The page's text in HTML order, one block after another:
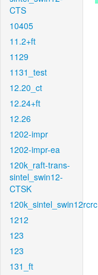
CTS
10405
11.2+ft
1129
1131_test
12.20_ct
12.24+ft
12.26
1202-impr
1202-impr-ea
120k_raft-trans-
sintel_swin12-
CTSK
120k_sintel_swin12rcrc
1212
123
123
131_ft